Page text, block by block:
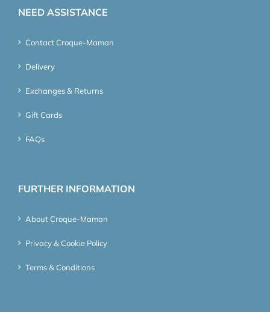
NEED ASSISTANCE
Contact Croque-Maman
Delivery
Exchanges & Returns
Gift Cards
FAQs
FURTHER INFORMATION
About Croque-Maman
Privacy & Cookie Policy
Terms & Conditions